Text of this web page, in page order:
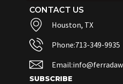
CONTACT US
Houston, TX
Phone:713-349-9935
SUBSCRIBE